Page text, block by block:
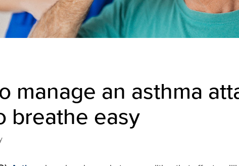
manage an asthma
breathe easy